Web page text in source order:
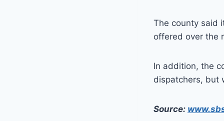
The county said
offered over the
In addition, the
dispatchers, but
Source: